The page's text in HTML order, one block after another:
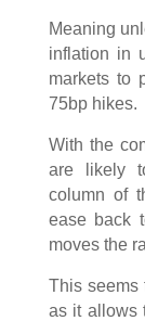
Meaning
inflation in
markets to
75bp hikes.
With the
are likely
column of
ease back
moves the
This seems
as it allows